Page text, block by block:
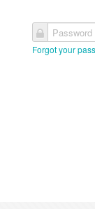
Password
Forgot your